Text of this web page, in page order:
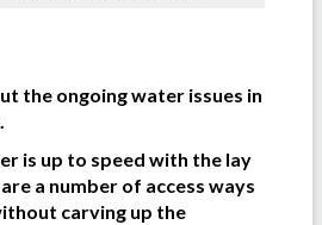
the ongoing water issues in
is up to speed with the lay
a number of access ways
carving up the